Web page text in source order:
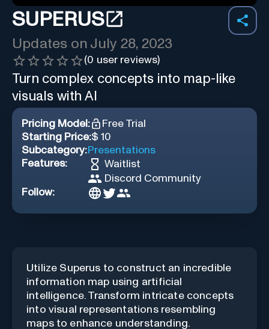
SUPERUS
Updates on July 28, 2023
(0 user reviews)
Turn complex concepts into map-like
visuals with AI
Pricing Model:
Free Trial
Starting Price:$ 10
Subcategory:Presentations
Features:
Waitlist
Discord Community
Follow:
Utilize Superus to construct an incredible
information map using artificial
intelligence. Transform intricate concepts
into visual representations resembling
maps to enhance understanding.